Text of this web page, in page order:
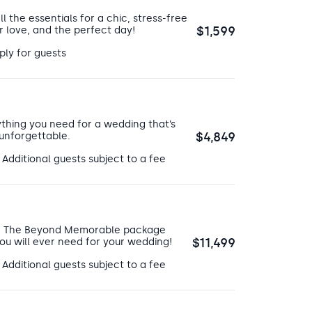
they can visit thefitness center
as aerobics or yoga. There
valuables, shower quickly, and
and dance the day away.
shows the entertainment staff
catching shows will make your
with a DJ for your guests
looking to have their wedding
the essentials for a chic, stress-free
love, and the perfect day!
for guests
$1,599
you need for a wedding that’s
guests subject to a fee
$4,849
Beyond Memorable package
will ever need for your wedding!
guests subject to a fee
$11,499